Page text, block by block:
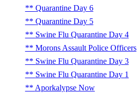
Quarantine Day 6
Quarantine Day 5
Swine Flu Quarantine Day 4
Morons Assault Police Officers
Swine Flu Quarantine Day 3
Swine Flu Quarantine Day 1
Aporkalypse Now